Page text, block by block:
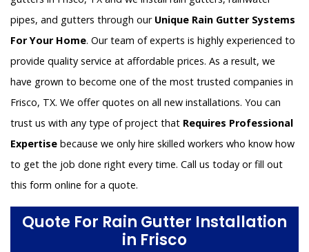
pipes, and gutters through ourUnique Rain Gutter Systems
For Your Home. Our team of experts is highly experienced to
provide quality service at affordable prices. As a result, we
have grown to become one of the most trusted companies in
Frisco, TX. We offer quotes on all new installations. You can
trust us with any type of project that Requires Professional
Expertise because we only hire skilled workers who know how
to get the job done right every time. Call us today or fill out
this form online for a quote.
Quote For Rain Gutter Installation
in Frisco